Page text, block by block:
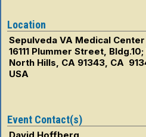
Location
Sepulveda VA Medical Center
16111 Plummer Street,
North Hills, CA 91343, CA
USA
Event Contact(s)
David Hoffberg